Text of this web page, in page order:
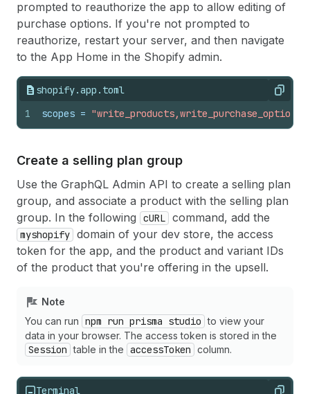
prompted to reauthorize the app to allow editing of
purchase options. If you're not prompted to
reauthorize, restart your server, and then navigate
to the App Home in the Shopify admin.
shopify.app.toml Copy
1 scopes = "write_products,write_purchase_options"
Create a selling plan group
Use the GraphQL Admin API to create a selling plan
group, and associate a product with the selling plan
group. In the following
cURL command, add the
myshopify domain of your dev store, the access
token for the app, and the product and variant IDs
of the product that you're offering in the upsell.
Note
You can run npm run prisma studio to view your
data in your browser. The access token is stored in the
Session table in the accessToken column.
Terminal